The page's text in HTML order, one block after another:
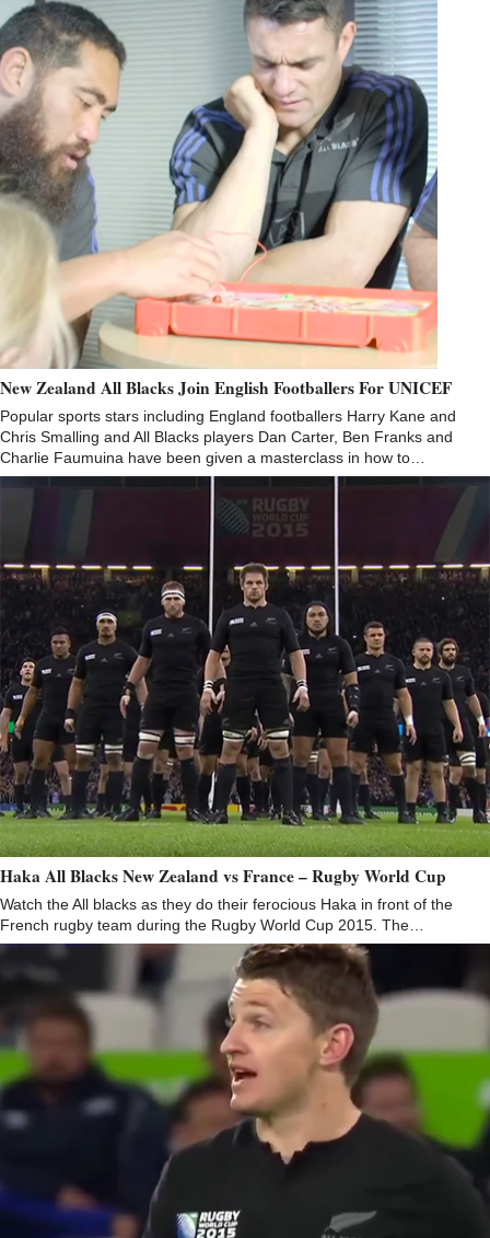
New Zealand All Blacks Join English Footballers For UNICEF
Popular sports stars including England footballers Harry Kane and
Chris Smalling and All Blacks players Dan Carter, Ben Franks and
Charlie Faumuina have been given a masterclass in how to…
Haka All Blacks New Zealand vs France – Rugby World Cup
Watch the All blacks as they do their ferocious Haka in front of the
French rugby team during the Rugby World Cup 2015. The…